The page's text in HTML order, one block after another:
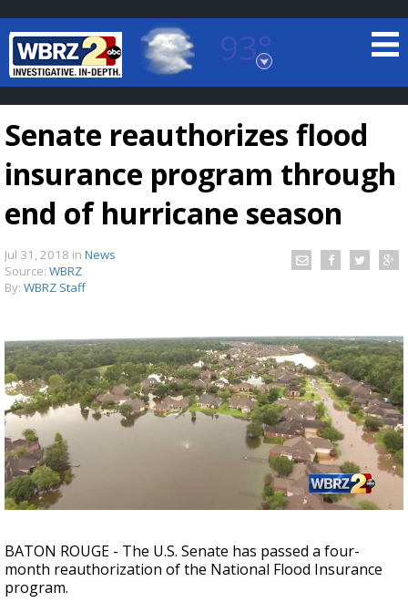
93°
Baton Rouge, Louisiana
7 DAY FORECAST
Strengthening El Nino shaping hurricane
season, major research groups release
Senate reauthorizes flood
insurance program through
end of hurricane season
Jul 31, 2018 in News
Source: WBRZ
By: WBRZ Staff
BATON ROUGE - The U.S. Senate has passed a four-
month reauthorization of the National Flood Insurance
program.